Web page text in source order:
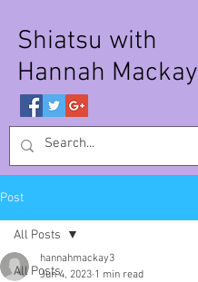
Shiatsu with
Hannah Mackay
Post
All Posts
All Posts
hannahmackay3
Jun 4, 2023 1 min read